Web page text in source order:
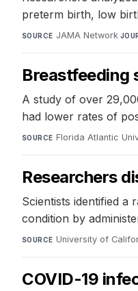
preterm birth, low
SOURCE JAMA Network·
Breastfeeding
A study of over
had lower rates of
SOURCE Florida Atlantic
Researchers
Scientists identified a
condition by
SOURCE University of
COVID-19